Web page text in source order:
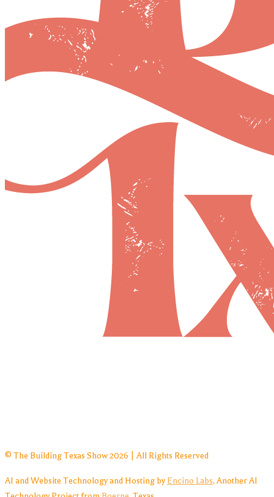
© The Building Texas Show 2026 | All Rights Reserved
AI and Website Technology and Hosting by Encino Labs. Another AI